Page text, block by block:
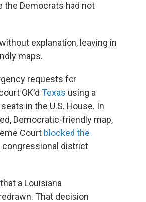
the Democrats had not
explanation, leaving in
maps.
requests for
OK'd Texas using a
in the U.S. House. In
Democratic-friendly map,
Court blocked the
congressional district
that a Louisiana
That decision